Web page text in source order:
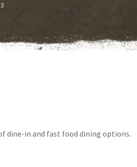
dine-in and fast food dining options.